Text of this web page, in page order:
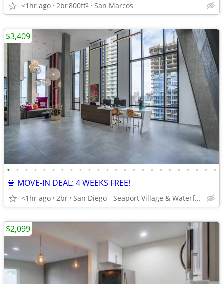
<1hr ago 2br800ft2 San Marcos
• • • • • • • • • • • • • • • • • • • • • • • •
🚨 MOVE-IN DEAL: 4 WEEKS FREE!
<1hr ago 2br San Diego - Seaport Village & Waterfront
$3,409
$2,099